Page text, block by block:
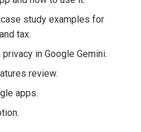
study examples for
tax.
in Google Gemini.
review.
apps.